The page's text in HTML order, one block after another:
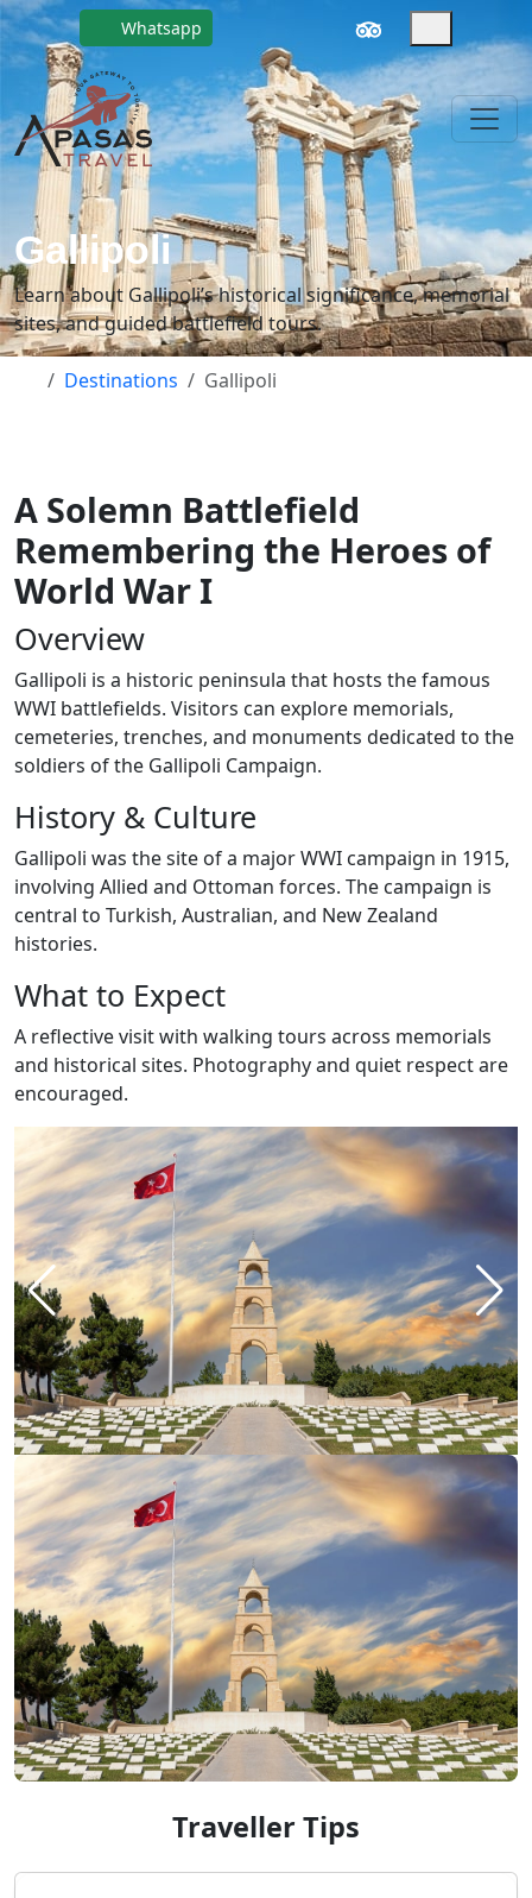
Whatsapp
Gallipoli
Learn about Gallipoli’s historical significance, memorial
sites, and guided battlefield tours.
Destinations Gallipoli
A Solemn Battlefield
Remembering the Heroes of
World War I
Overview
Gallipoli is a historic peninsula that hosts the famous
WWI battlefields. Visitors can explore memorials,
cemeteries, trenches, and monuments dedicated to the
soldiers of the Gallipoli Campaign.
History & Culture
Gallipoli was the site of a major WWI campaign in 1915,
involving Allied and Ottoman forces. The campaign is
central to Turkish, Australian, and New Zealand
histories.
What to Expect
A reflective visit with walking tours across memorials
and historical sites. Photography and quiet respect are
encouraged.
Traveller Tips